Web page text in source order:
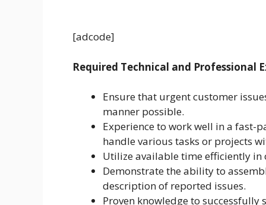
[adcode]
Required Technical and Professional
Ensure that urgent customer
manner possible.
Experience to work well in a fast-
handle various tasks or projects
Utilize available time efficiently in
Demonstrate the ability to
description of reported issues.
Proven knowledge to